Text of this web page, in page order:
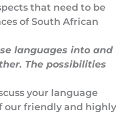
that need to be
of South African
languages into and
The possibilities
your language
our friendly and highly